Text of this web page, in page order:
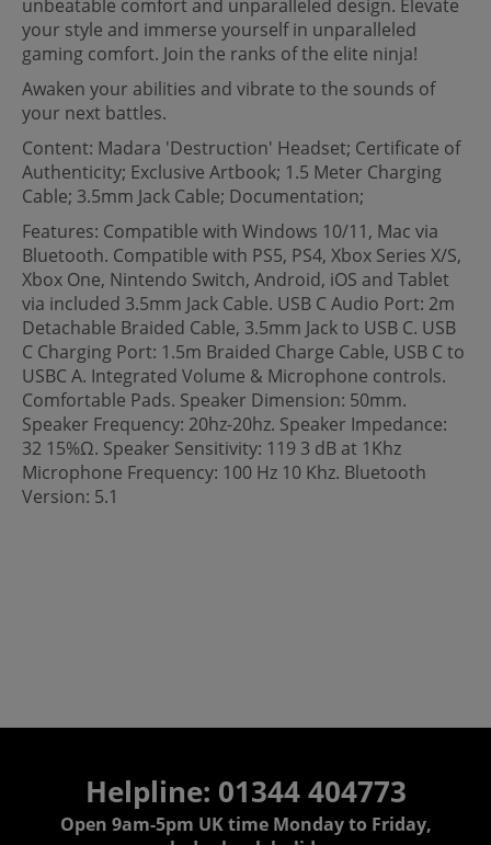
unbeatable comfort and unparalleled design. Elevate
your style and immerse yourself in unparalleled
gaming comfort. Join the ranks of the elite ninja!
Awaken your abilities and vibrate to the sounds of
your next battles.
Content: Madara 'Destruction' Headset; Certificate of
Authenticity; Exclusive Artbook; 1.5 Meter Charging
Cable; 3.5mm Jack Cable; Documentation;
Features: Compatible with Windows 10/11, Mac via
Bluetooth. Compatible with PS5, PS4, Xbox Series X/S,
Xbox One, Nintendo Switch, Android, iOS and Tablet
via included 3.5mm Jack Cable. USB C Audio Port: 2m
Detachable Braided Cable, 3.5mm Jack to USB C. USB
C Charging Port: 1.5m Braided Charge Cable, USB C to
USBC A. Integrated Volume & Microphone controls.
Comfortable Pads. Speaker Dimension: 50mm.
Speaker Frequency: 20hz-20hz. Speaker Impedance:
32 15%Ω. Speaker Sensitivity: 119 3 dB at 1Khz
Microphone Frequency: 100 Hz 10 Khz. Bluetooth
Version: 5.1
Helpline: 01344 404773
Open 9am-5pm UK time Monday to Friday,